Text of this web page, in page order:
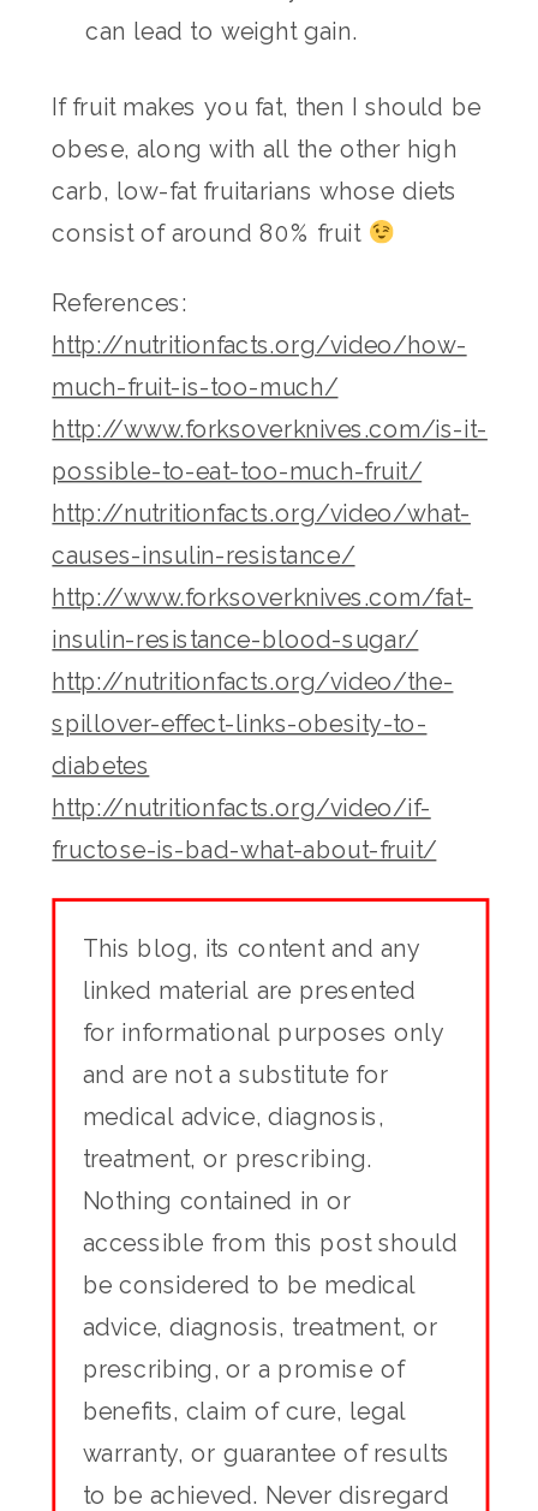
can lead to weight gain.
If fruit makes you fat, then I should be
obese, along with all the other high
carb, low-fat fruitarians whose diets
consist of around 80% fruit
References:
http://nutritionfacts.org/video/how-
much-fruit-is-too-much/
http://www.forksoverknives.com/is-it-
possible-to-eat-too-much-fruit/
http://nutritionfacts.org/video/what-
causes-insulin-resistance/
http://www.forksoverknives.com/fat-
insulin-resistance-blood-sugar/
http://nutritionfacts.org/video/the-
spillover-effect-links-obesity-to-
diabetes
http://nutritionfacts.org/video/if-
fructose-is-bad-what-about-fruit/
This blog, its content and any
linked material are presented
for informational purposes only
and are not a substitute for
medical advice, diagnosis,
treatment, or prescribing.
Nothing contained in or
accessible from this post should
be considered to be medical
advice, diagnosis, treatment, or
prescribing, or a promise of
benefits, claim of cure, legal
warranty, or guarantee of results
to be achieved. Never disregard